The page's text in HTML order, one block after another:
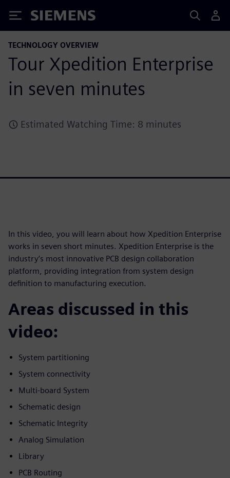
Siemens
TECHNOLOGY OVERVIEW
Tour Xpedition Enterprise
in seven minutes
Estimated Watching Time: 8 minutes
In this video, you will learn about how Xpedition Enterprise
works in seven short minutes. Xpedition Enterprise is the
industry’s most innovative PCB design collaboration
platform, providing integration from system design
definition to manufacturing execution.
Areas discussed in this
video:
System partitioning
System connectivity
Multi-board System
Schematic design
Schematic Integrity
Analog Simulation
Library
PCB Routing